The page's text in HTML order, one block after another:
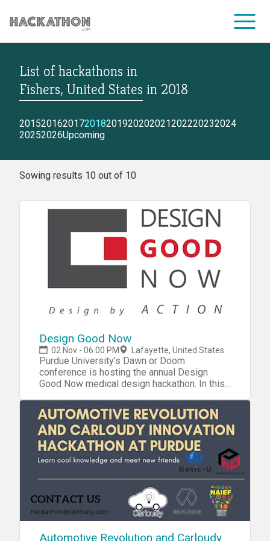
CORPORATE SERVICES
List of hackathons in
Fishers, United States in 2018
2015201620172018201920202021202220232024
20252026Upcoming
Sowing results 10 out of 10
Design Good Now
02 Nov - 06:00 PM Lafayette, United States
Purdue University’s Dawn or Doom
conference is hosting the annual Design
Good Now medical design hackathon. In this
participate to design assistive/adaptive
devices for people with disabilities. For this
particular event sign-up, we invite Purdue
University students from industrial design,
biomedical engineering, marketing, and
business backgrounds to work
collaboratively together in this event. Late
sign-ups are still from 10/20 through 10/26
by 11:59pm. If you sign up late, you will get a
L or XL shirt. On time SIGN- UPS CLOSED ON
FRIDAY October 19th at 11:59pm. Saturday
and Sunday morning teams decide when to
Automotive Revolution and Carloudy